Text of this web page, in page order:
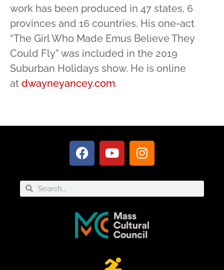
work has been produced in 47 states, 6
provinces and 16 countries. His one-act
“The Girl Who Made Emus Believe They
Could Fly” was included in the 2019
Suburban Holidays show. He is online
at dwayneyancey.com.